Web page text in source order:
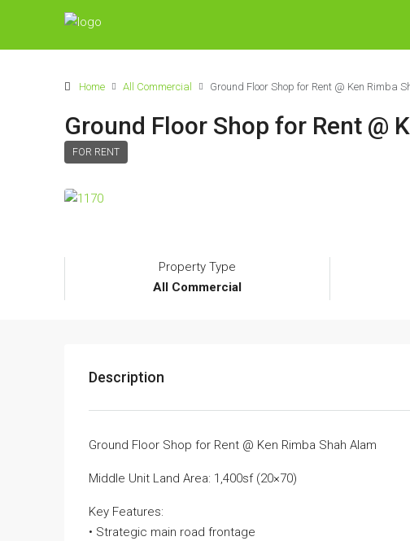
Home All Commercial Ground Floor Shop for Rent @ Ken Rimba
Ground Floor Shop for Rent @
FOR RENT
Property Type
All Commercial
Description
Ground Floor Shop for Rent @ Ken Rimba Shah Alam
Middle Unit Land Area: 1,400sf (20×70)
Key Features:
• Strategic main road frontage